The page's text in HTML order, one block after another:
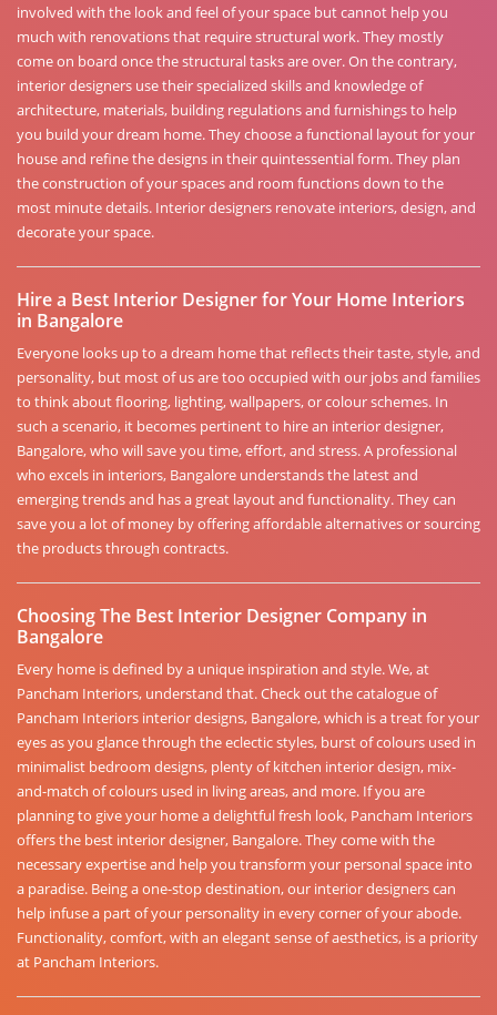
involved with the look and feel of your space but cannot help you
much with renovations that require structural work. They mostly
come on board once the structural tasks are over. On the contrary,
interior designers use their specialized skills and knowledge of
architecture, materials, building regulations and furnishings to help
you build your dream home. They choose a functional layout for your
house and refine the designs in their quintessential form. They plan
the construction of your spaces and room functions down to the
most minute details. Interior designers renovate interiors, design, and
decorate your space.
Hire a Best Interior Designer for Your Home Interiors
in Bangalore
Everyone looks up to a dream home that reflects their taste, style, and
personality, but most of us are too occupied with our jobs and families
to think about flooring, lighting, wallpapers, or colour schemes. In
such a scenario, it becomes pertinent to hire an interior designer,
Bangalore, who will save you time, effort, and stress. A professional
who excels in interiors, Bangalore understands the latest and
emerging trends and has a great layout and functionality. They can
save you a lot of money by offering affordable alternatives or sourcing
the products through contracts.
Choosing The Best Interior Designer Company in
Bangalore
Every home is defined by a unique inspiration and style. We, at
Pancham Interiors, understand that. Check out the catalogue of
Pancham Interiors interior designs, Bangalore, which is a treat for your
eyes as you glance through the eclectic styles, burst of colours used in
minimalist bedroom designs, plenty of kitchen interior design, mix-
and-match of colours used in living areas, and more. If you are
planning to give your home a delightful fresh look, Pancham Interiors
offers the best interior designer, Bangalore. They come with the
necessary expertise and help you transform your personal space into
a paradise. Being a one-stop destination, our interior designers can
help infuse a part of your personality in every corner of your abode.
Functionality, comfort, with an elegant sense of aesthetics, is a priority
at Pancham Interiors.